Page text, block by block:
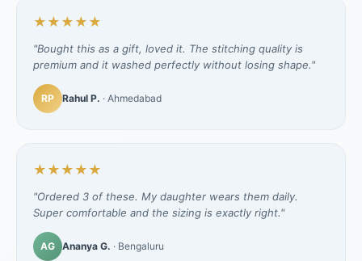
★★★★★
"Bought this as a gift, loved it. The stitching quality is
premium and it washed perfectly without losing shape."
RP Rahul P. · Ahmedabad
★★★★★
"Ordered 3 of these. My daughter wears them daily.
Super comfortable and the sizing is exactly right."
AG Ananya G. · Bengaluru